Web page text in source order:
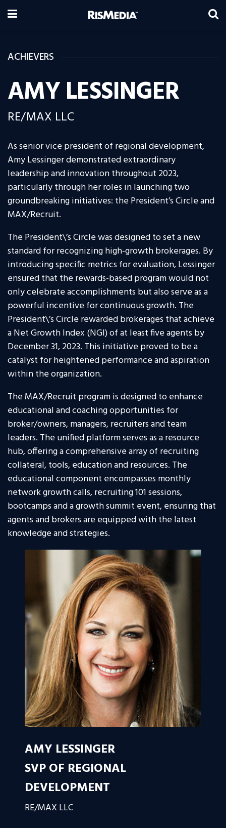
ACHIEVERS
AMY LESSINGER
RE/MAX LLC
As senior vice president of regional development,
Amy Lessinger demonstrated extraordinary
leadership and innovation throughout 2023,
particularly through her roles in launching two
groundbreaking initiatives: the President’s Circle and
MAX/Recruit.
The President\’s Circle was designed to set a new
standard for recognizing high-growth brokerages. By
introducing specific metrics for evaluation, Lessinger
ensured that the rewards-based program would not
only celebrate accomplishments but also serve as a
powerful incentive for continuous growth. The
President\’s Circle rewarded brokerages that achieve
a Net Growth Index (NGI) of at least five agents by
December 31, 2023. This initiative proved to be a
catalyst for heightened performance and aspiration
within the organization.
The MAX/Recruit program is designed to enhance
educational and coaching opportunities for
broker/owners, managers, recruiters and team
leaders. The unified platform serves as a resource
hub, offering a comprehensive array of recruiting
collateral, tools, education and resources. The
educational component encompasses monthly
network growth calls, recruiting 101 sessions,
bootcamps and a growth summit event, ensuring that
agents and brokers are equipped with the latest
knowledge and strategies.
AMY LESSINGER
SVP OF REGIONAL
DEVELOPMENT
RE/MAX LLC